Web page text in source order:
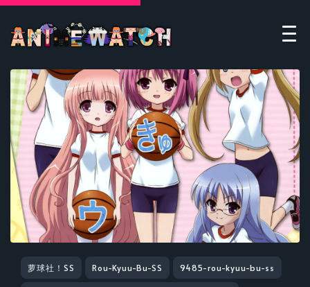
萝球社！SS Rou-Kyuu-Bu-SS 9485-rou-kyuu-bu-ss